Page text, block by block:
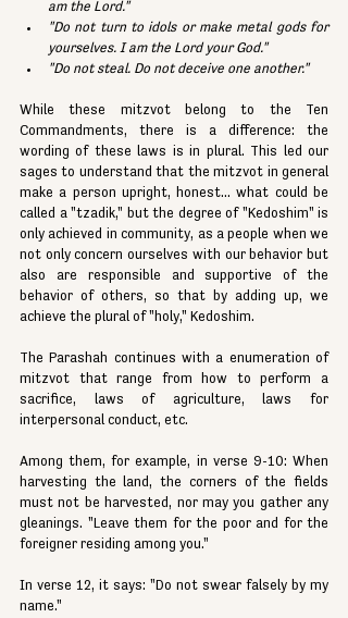
am the Lord."
"Do not turn to idols or make metal gods for
yourselves. I am the Lord your God."
"Do not steal. Do not deceive one another."
While these mitzvot belong to the Ten
Commandments, there is a difference: the
wording of these laws is in plural. This led our
sages to understand that the mitzvot in general
make a person upright, honest... what could be
called a "tzadik," but the degree of "Kedoshim" is
only achieved in community, as a people when we
not only concern ourselves with our behavior but
also are responsible and supportive of the
behavior of others, so that by adding up, we
achieve the plural of "holy," Kedoshim.
The Parashah continues with a enumeration of
mitzvot that range from how to perform a
sacrifice, laws of agriculture, laws for
interpersonal conduct, etc.
Among them, for example, in verse 9-10: When
harvesting the land, the corners of the fields
must not be harvested, nor may you gather any
gleanings. "Leave them for the poor and for the
foreigner residing among you."
In verse 12, it says: "Do not swear falsely by my
name."